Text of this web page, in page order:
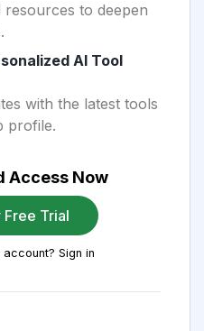
to deepen
AI Tool
with the latest tools
profile.
Access Now
Free Trial
Sign in